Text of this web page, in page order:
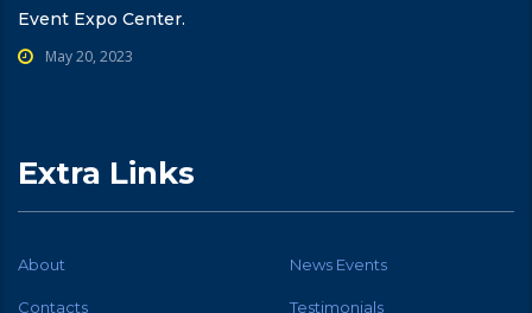
Event Expo Center.
May 20, 2023
Extra Links
About News Events
Contacts Testimonials